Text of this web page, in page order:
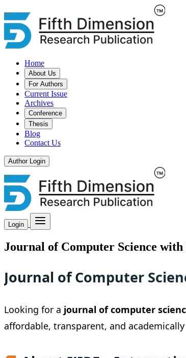
Home
About Us
For Authors
Current Issue
Archives
Conference
Thesis
Blog
Contact Us
Author Login
Login
Journal of Computer Science
Journal of Computer
Looking for a journal of computer
affordable, transparent, and